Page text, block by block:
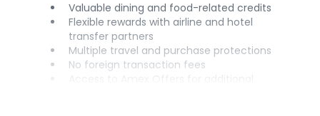
Valuable dining and food-related credits
Flexible rewards with airline and hotel
transfer partners
Multiple travel and purchase protections
No foreign transaction fees